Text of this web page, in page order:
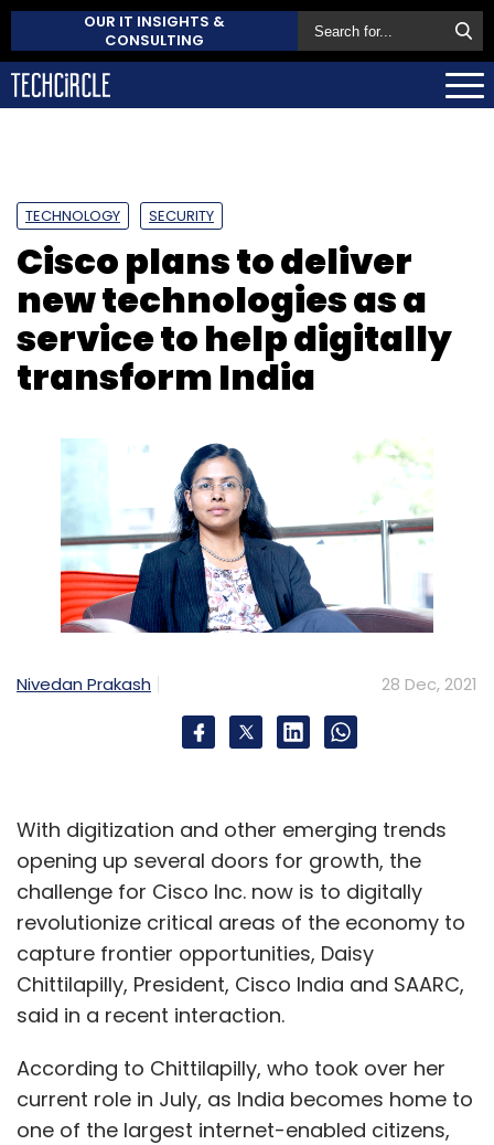
OUR IT INSIGHTS &
CONSULTING
TECHNOLOGY SECURITY
Cisco plans to deliver
new technologies as a
service to help digitally
transform India
Nivedan Prakash 28 Dec, 2021
With digitization and other emerging trends
opening up several doors for growth, the
challenge for Cisco Inc. now is to digitally
revolutionize critical areas of the economy to
capture frontier opportunities, Daisy
Chittilapilly, President, Cisco India and SAARC,
said in a recent interaction.
According to Chittilapilly, who took over her
current role in July, as India becomes home to
one of the largest internet-enabled citizens,